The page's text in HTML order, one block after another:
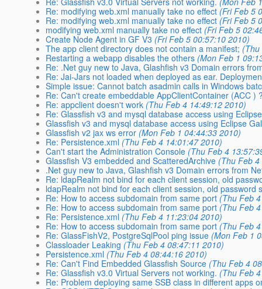
Re: modifying web.xml manually take no effect (Fri Feb 5
Re: modifying web.xml manually take no effect (Fri Feb 5
modifying web.xml manually take no effect (Fri Feb 5
Create Node Agent in GF V3 (Fri Feb 5 00:57:10 2010)
The app client directory does not contain a manifest;
Restarting a webapp disables the others (Mon Feb 1
Re: .Net guy new to Java, Glashfish v3 Domain errors
Re: Jai-Jars not loaded when deployed as ear.
Simple issue: Cannot batch asadmin calls in Windows
Re: Can't create embeddable AppClientContainer (ACC )
Re: appclient doesn't work (Thu Feb 4 14:49:12 2010)
Re: Glassfish v3 and mysql database access using
Glassfish v3 and mysql database access using Eclipse
Glassfish v2 jax ws error (Mon Feb 1 04:44:33 2010)
Re: Persistence.xml (Thu Feb 4 14:01:47 2010)
Can't start the Administration Console (Thu Feb 4
Glassfish V3 embedded and ScatteredArchive (Thu Feb
.Net guy new to Java, Glashfish v3 Domain errors from
Re: ldapRealm not bind for each client session, old
ldapRealm not bind for each client session, old password
Re: How to access subdomain from same port (Thu Feb
Re: How to access subdomain from same port (Thu Feb
Re: Persistence.xml (Thu Feb 4 11:23:04 2010)
Re: How to access subdomain from same port (Thu Feb
Re: GlassFishV2, PostgreSqlPool ping issue (Mon Feb 1
Classloader Leaking (Thu Feb 4 08:47:11 2010)
Persistence.xml (Thu Feb 4 08:44:16 2010)
Re: Can't Find Embedded Glassfish Source (Thu Feb 4
Re: Glassfish v3.0 Virtual Servers not working. (Thu Feb
Re: Problem deploying same SSB class in different apps